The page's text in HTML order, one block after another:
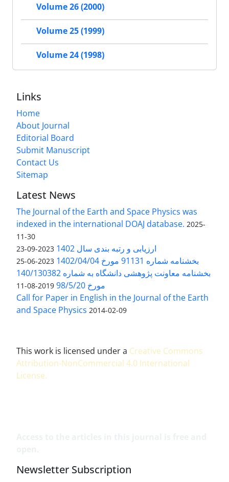
Volume 26 (2000)
Volume 25 (1999)
Volume 24 (1998)
Links
Home
About Journal
Editorial Board
Submit Manuscript
Contact Us
Sitemap
Latest News
The Journal of the Earth and Space Physics was
indexed in the international DOAJ database. 2025-
11-30
ارزیابی و رتبه بندی سال 1402 2023-09-23
بخشنامه شماره 91131 مورخ 1402/04/04 2023-06-25
بخشنامه معاونت پژوهشی دانشگاه به شماره 140/130382
مورخ 98/5/20
2019-08-11
Call for Paper in English in the Journal of the Earth
and Space Physics 2014-02-09
This work is licensed under a Creative Commons
Attribution-NonCommercial 4.0 International
License.
Newsletter Subscription